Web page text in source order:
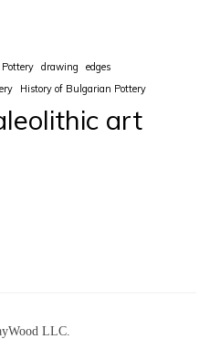
drawing
edges
History of Bulgarian Pottery
art
LLC.